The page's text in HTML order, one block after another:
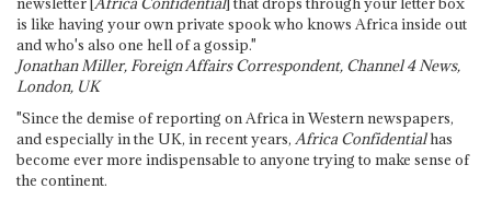
is like having your own private spook who knows Africa inside out
and who's also one hell of a gossip."
Jonathan Miller, Foreign Affairs Correspondent, Channel 4 News,
London, UK
"Since the demise of reporting on Africa in Western newspapers,
and especially in the UK, in recent years, Africa Confidentialhas
become ever more indispensable to anyone trying to make sense of
the continent.